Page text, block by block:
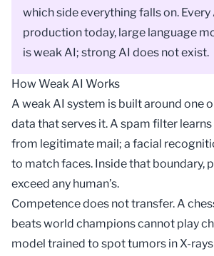
which side everything falls on. Every
production today, large language
is weak AI; strong AI does not exist.
How Weak AI Works
A weak AI system is built around one
data that serves it. A spam filter
from legitimate mail; a facial
to match faces. Inside that boundary,
exceed any human’s.
Competence does not transfer. A
beats world champions cannot play
model trained to spot tumors in X-